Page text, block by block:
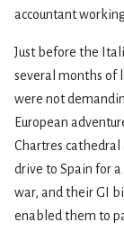
accountant
Just before the
several months of
were not
European
Chartres
drive to Spain for
war, and their GI
enabled them to